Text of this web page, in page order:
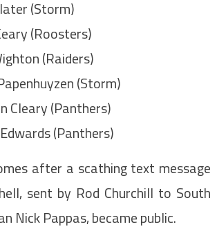
(Storm)
(Roosters)
(Raiders)
(Storm)
Cleary (Panthers)
(Panthers)
after a scathing text message
sent by Rod Churchill to South
Nick Pappas, became public.